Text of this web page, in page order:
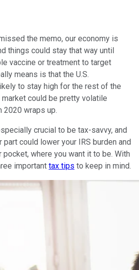
the memo, our economy is
things could stay that way until
vaccine or treatment to target
means is that the U.S.
to stay high for the rest of the
market could be pretty volatile
2020 wraps up.
crucial to be tax-savvy, and
could lower your IRS burden and
pocket, where you want it to be. With
important tax tips to keep in mind.